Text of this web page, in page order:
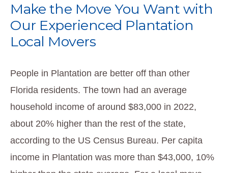
Make the Move You Want with
Our Experienced Plantation
Local Movers
People in Plantation are better off than other
Florida residents. The town had an average
household income of around $83,000 in 2022,
about 20% higher than the rest of the state,
according to the US Census Bureau. Per capita
income in Plantation was more than $43,000, 10%